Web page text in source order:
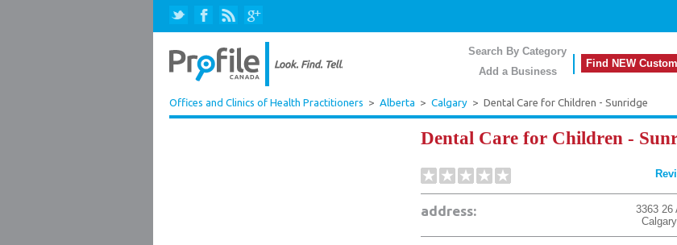
Search By Category
Add a Business
Find NEW
Offices and Clinics of Health Practitioners > Alberta > Calgary > Dental Care for Children - Sunridge
Dental Care for Children -
address: 3363 26
Calgary